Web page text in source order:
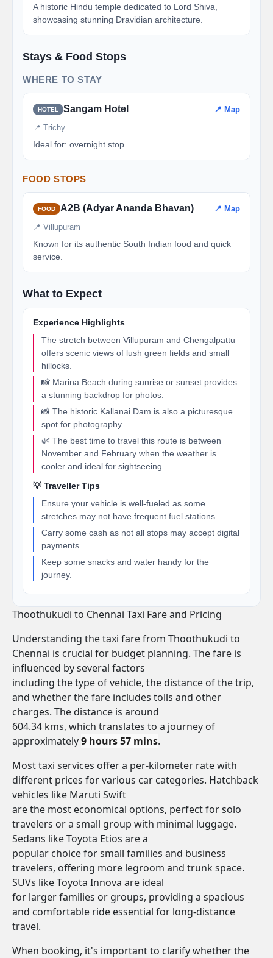
A historic Hindu temple dedicated to Lord Shiva,
showcasing stunning Dravidian architecture.
Stays & Food Stops
WHERE TO STAY
HOTEL Sangam Hotel 📍 Map
📍 Trichy
Ideal for: overnight stop
FOOD STOPS
FOOD A2B (Adyar Ananda Bhavan) 📍 Map
📍 Villupuram
Known for its authentic South Indian food and quick
service.
What to Expect
Experience Highlights
The stretch between Villupuram and Chengalpattu
offers scenic views of lush green fields and small
hillocks.
📸 Marina Beach during sunrise or sunset provides
a stunning backdrop for photos.
📸 The historic Kallanai Dam is also a picturesque
spot for photography.
🌿 The best time to travel this route is between
November and February when the weather is
cooler and ideal for sightseeing.
💡 Traveller Tips
Ensure your vehicle is well-fueled as some
stretches may not have frequent fuel stations.
Carry some cash as not all stops may accept digital
payments.
Keep some snacks and water handy for the
journey.
Thoothukudi to Chennai Taxi Fare and Pricing
Understanding the taxi fare from Thoothukudi to
Chennai is crucial for budget planning. The fare is
influenced by several factors
including the type of vehicle, the distance of the trip,
and whether the fare includes tolls and other
charges. The distance is around
604.34 kms, which translates to a journey of
approximately9 hours 57 mins.
Most taxi services offer a per-kilometer rate with
different prices for various car categories. Hatchback
vehicles like Maruti Swift
are the most economical options, perfect for solo
travelers or a small group with minimal luggage.
Sedans like Toyota Etios are a
popular choice for small families and business
travelers, offering more legroom and trunk space.
SUVs like Toyota Innova are ideal
for larger families or groups, providing a spacious
and comfortable ride essential for long-distance
travel.
When booking, it's important to clarify whether the